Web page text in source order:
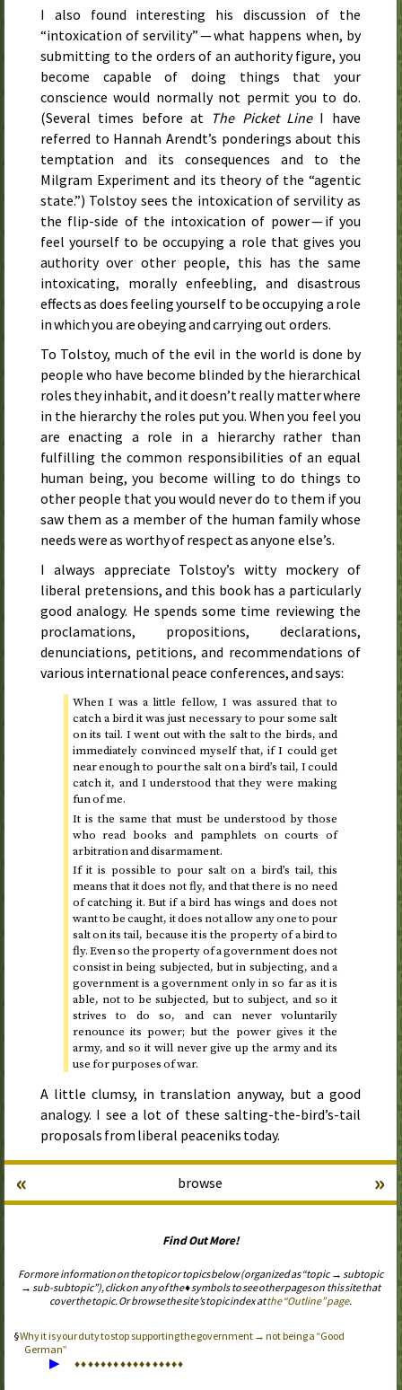
I also found interesting his discussion of the
“intoxication of servility” — what happens when, by
submitting to the orders of an authority figure, you
become capable of doing things that your
conscience would normally not permit you to do.
(Several times before at The Picket LineI have
referred to Hannah Arendt’s ponderings about this
temptation and its consequences and to the
Milgram Experiment and its theory of the “agentic
state.”) Tolstoy sees the intoxication of servility as
the flip-side of the intoxication of power — if you
feel yourself to be occupying a role that gives you
authority over other people, this has the same
intoxicating, morally enfeebling, and disastrous
effects as does feeling yourself to be occupying a role
in which you are obeying and carrying out orders.
To Tolstoy, much of the evil in the world is done by
people who have become blinded by the hierarchical
roles they inhabit, and it doesn’t really matter where
in the hierarchy the roles put you. When you feel you
are enacting a role in a hierarchy rather than
fulfilling the common responsibilities of an equal
human being, you become willing to do things to
other people that you would never do to them if you
saw them as a member of the human family whose
needs were as worthy of respect as anyone else’s.
I always appreciate Tolstoy’s witty mockery of
liberal pretensions, and this book has a particularly
good analogy. He spends some time reviewing the
proclamations, propositions, declarations,
denunciations, petitions, and recommendations of
various international peace conferences, and says:
When I was a little fellow, I was assured that to
catch a bird it was just necessary to pour some salt
on its tail. I went out with the salt to the birds, and
immediately convinced myself that, if I could get
near enough to pour the salt on a bird’s tail, I could
catch it, and I understood that they were making
fun of me.
It is the same that must be understood by those
who read books and pamphlets on courts of
arbitration and disarmament.
If it is possible to pour salt on a bird’s tail, this
means that it does not fly, and that there is no need
of catching it. But if a bird has wings and does not
want to be caught, it does not allow any one to pour
salt on its tail, because it is the property of a bird to
fly. Even so the property of a government does not
consist in being subjected, but in subjecting, and a
government is a government only in so far as it is
able, not to be subjected, but to subject, and so it
strives to do so, and can never voluntarily
renounce its power; but the power gives it the
army, and so it will never give up the army and its
use for purposes of war.
A little clumsy, in translation anyway, but a good
analogy. I see a lot of these salting-the-bird’s-tail
proposals from liberal peaceniks today.
browse
« »
Find Out More!
For more information on the topic or topics below (organized as “topic → subtopic
→ sub-subtopic”), click on any of the ♦ symbols to see other pages on this site that
cover the topic. Or browse the site’s topic index atthe “Outline” page.
Why it is your duty to stop supporting the government → not being a “Good
German”
▶ ♦♦♦♦♦♦♦♦♦♦♦♦♦♦♦♦♦